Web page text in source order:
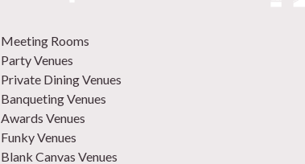
Meeting Rooms
Party Venues
Private Dining Venues
Banqueting Venues
Awards Venues
Funky Venues
Blank Canvas Venues